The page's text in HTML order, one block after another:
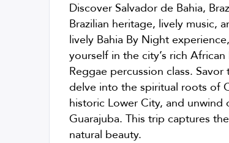
Discover Salvador de Bahia,
Brazilian heritage, lively music,
lively Bahia By Night
yourself in the city’s rich
Reggae percussion class.
delve into the spiritual roots of
historic Lower City, and
Guarajuba. This trip captures
natural beauty.